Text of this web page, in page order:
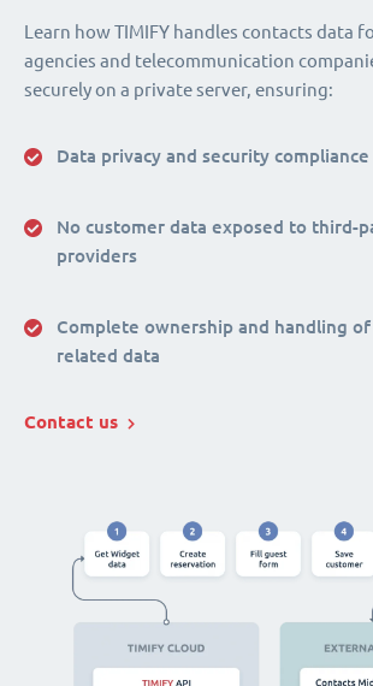
Learn how TIMIFY handles contacts data
agencies and telecommunication
securely on a private server, ensuring:
Data privacy and security compliance
No customer data exposed to third-
providers
Complete ownership and handling
related data
Contact us